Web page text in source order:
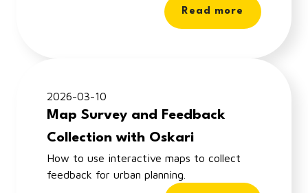
Read more
2026-03-10
Map Survey and Feedback
Collection with Oskari
How to use interactive maps to collect
feedback for urban planning.